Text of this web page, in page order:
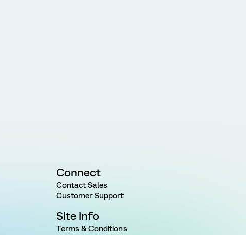
Connect
Contact Sales
Customer Support
Site Info
Terms & Conditions